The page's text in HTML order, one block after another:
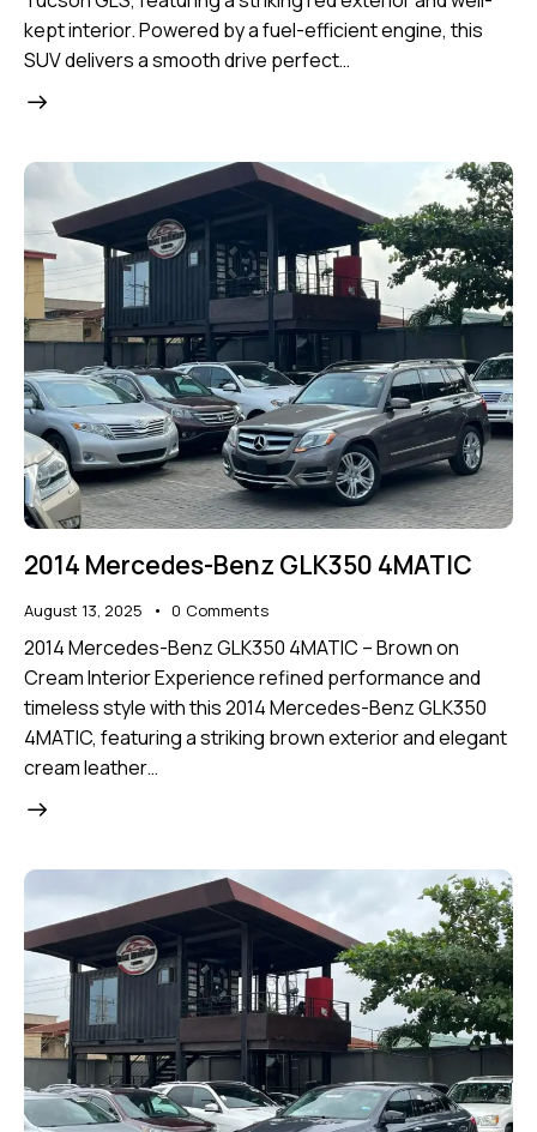
kept interior. Powered by a fuel-efficient engine, this
SUV delivers a smooth drive perfect…
2014 Mercedes-Benz GLK350 4MATIC
August 13, 2025 0 Comments
2014 Mercedes-Benz GLK350 4MATIC – Brown on
Cream Interior Experience refined performance and
timeless style with this 2014 Mercedes-Benz GLK350
4MATIC, featuring a striking brown exterior and elegant
cream leather…